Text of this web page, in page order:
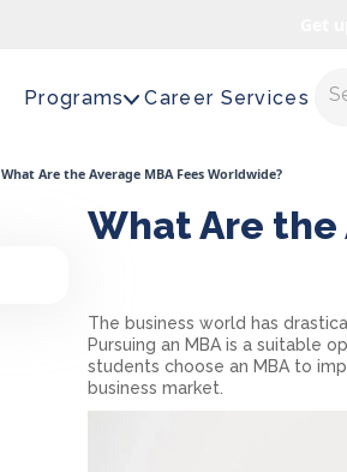
Programs Career Services
What Are the Average MBA Fees Worldwide?
What Are the
The business world has
Pursuing an MBA is a suitable
students choose an MBA to
business market.